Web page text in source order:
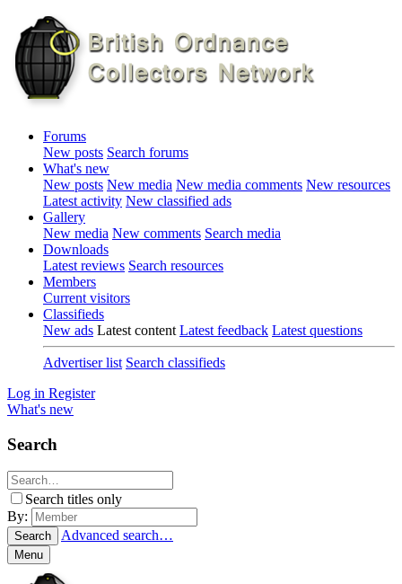
Forums
New posts Search forums
What's new
New posts New media New media comments New resources
Latest activity New classified ads
Gallery
New media New comments Search media
Downloads
Latest reviews Search resources
Members
Current visitors
Classifieds
New ads Latest content Latest feedback Latest questions
Advertiser list Search classifieds
Log in Register
What's new
Search
Search titles only
By:
Search Advanced search…
Menu